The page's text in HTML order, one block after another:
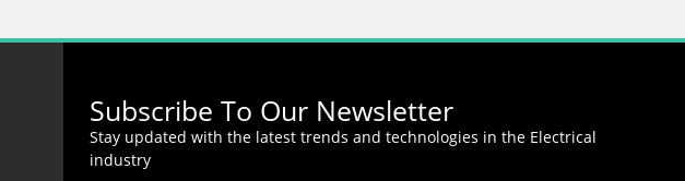
Subscribe To Our Newsletter
Stay updated with the latest trends and technologies in the Electrical
industry